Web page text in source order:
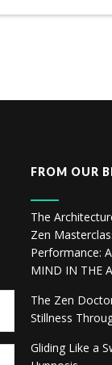
FROM OUR
The
Zen
Performance:
MIND IN THE
The Zen
Stillness
Gliding Like a